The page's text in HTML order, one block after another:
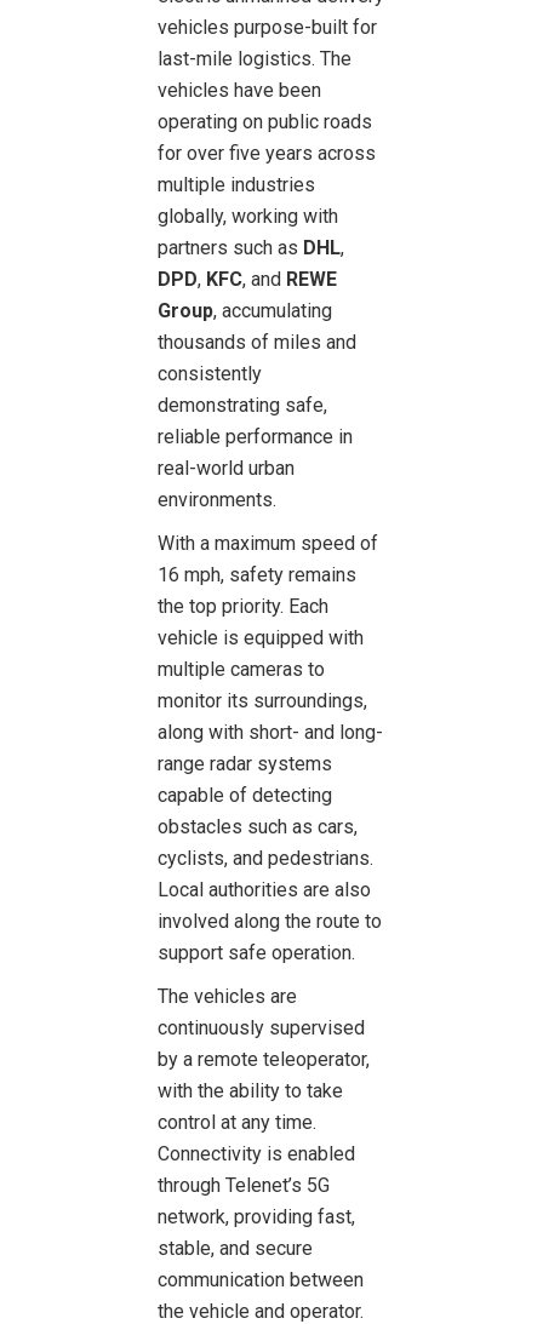
vehicles purpose-built for
last-mile logistics. The
vehicles have been
operating on public roads
for over five years across
multiple industries
globally, working with
partners such as DHL,
DPD, KFC, and REWE
Group, accumulating
thousands of miles and
consistently
demonstrating safe,
reliable performance in
real-world urban
environments.
With a maximum speed of
16 mph, safety remains
the top priority. Each
vehicle is equipped with
multiple cameras to
monitor its surroundings,
along with short- and long-
range radar systems
capable of detecting
obstacles such as cars,
cyclists, and pedestrians.
Local authorities are also
involved along the route to
support safe operation.
The vehicles are
continuously supervised
by a remote teleoperator,
with the ability to take
control at any time.
Connectivity is enabled
through Telenet’s 5G
network, providing fast,
stable, and secure
communication between
the vehicle and operator.